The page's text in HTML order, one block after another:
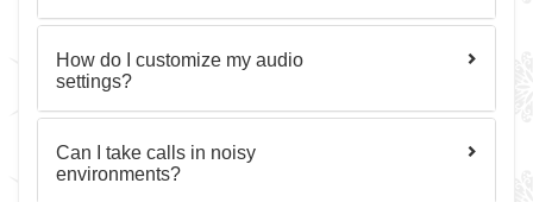
How do I customize my audio
settings?
Can I take calls in noisy
environments?